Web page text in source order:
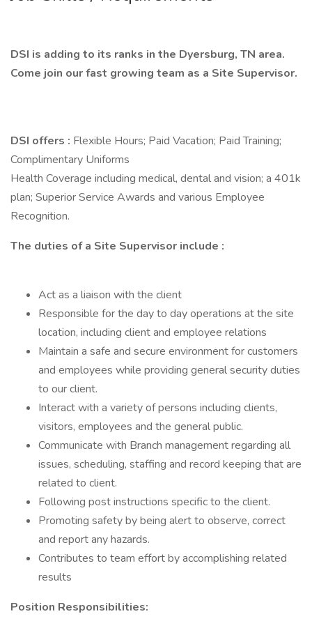
DSI is adding to its ranks in the Dyersburg, TN area.
Come join our fast growing team as a Site Supervisor.
DSI offers : Flexible Hours; Paid Vacation; Paid Training;
Complimentary Uniforms
Health Coverage including medical, dental and vision; a 401k
plan; Superior Service Awards and various Employee
Recognition.
The duties of a Site Supervisor include :
Act as a liaison with the client
Responsible for the day to day operations at the site
location, including client and employee relations
Maintain a safe and secure environment for customers
and employees while providing general security duties
to our client.
Interact with a variety of persons including clients,
visitors, employees and the general public.
Communicate with Branch management regarding all
issues, scheduling, staffing and record keeping that are
related to client.
Following post instructions specific to the client.
Promoting safety by being alert to observe, correct
and report any hazards.
Contributes to team effort by accomplishing related
results
Position Responsibilities: